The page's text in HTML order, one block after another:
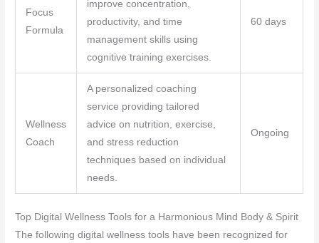
Focus
Formula
improve concentration,
productivity, and time
management skills using
cognitive training exercises.
60 days
Wellness
Coach
A personalized coaching
service providing tailored
advice on nutrition, exercise,
and stress reduction
techniques based on individual
needs.
Ongoing
Top Digital Wellness Tools for a Harmonious Mind Body & Spirit
The following digital wellness tools have been recognized for